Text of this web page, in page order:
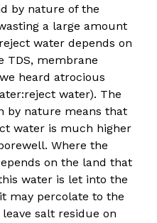
by nature of the
a large amount
water depends on
TDS, membrane
heard atrocious
water). The
by nature means that
water is much higher
Where the
on the land that
water is let into the
may percolate to the
salt residue on